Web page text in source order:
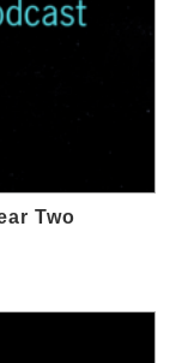
Two